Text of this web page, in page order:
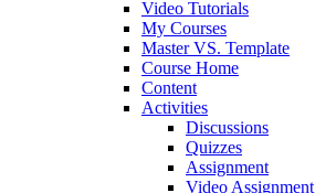
Video Tutorials
My Courses
Master VS. Template
Course Home
Content
Activities
Discussions
Quizzes
Assignment
Video Assignment